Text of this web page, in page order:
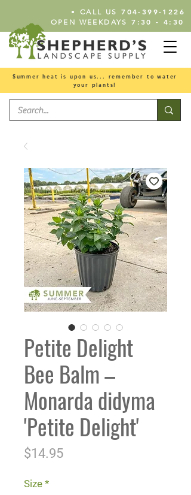
• CALL US 704-399-1226
OPEN WEEKDAYS 7:30 - 4:30
Summer heat is upon us... remember to water
your plants!
Petite Delight
Bee Balm –
Monarda didyma
'Petite Delight'
$14.95Price
Size *